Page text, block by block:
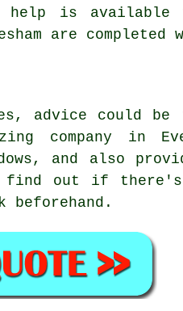
help is available
are completed
advice could be
company in
and also
find out if